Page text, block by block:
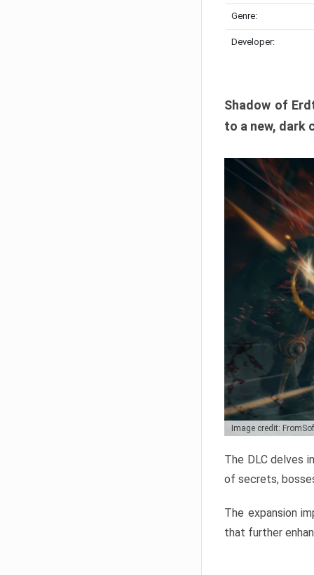
Genre:
Developer:
Shadow of
to a new, dark
Image credit:
The DLC delves
of secrets,
The expansion
that further